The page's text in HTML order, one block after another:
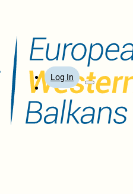
Log In